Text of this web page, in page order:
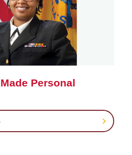
Personal